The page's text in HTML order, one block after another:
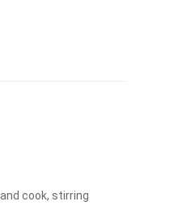
cook, stirring